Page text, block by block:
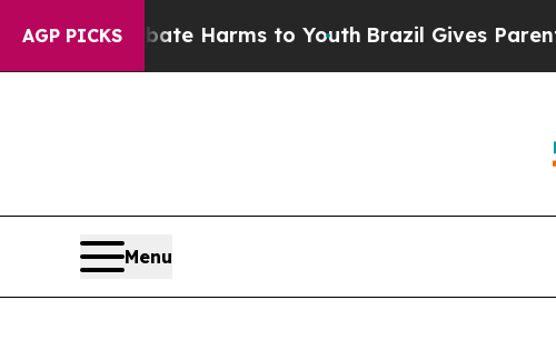
AGP PICKS
Abate Harms to Youth Brazil Gives Parents
Menu